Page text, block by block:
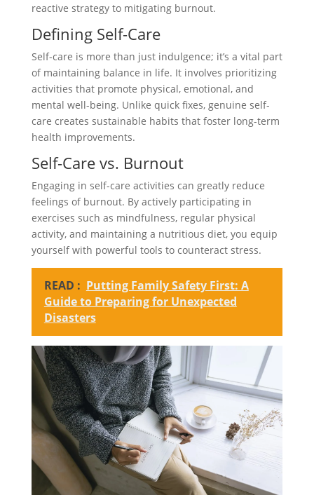
reactive strategy to mitigating burnout.
Defining Self-Care
Self-care is more than just indulgence; it’s a vital part
of maintaining balance in life. It involves prioritizing
activities that promote physical, emotional, and
mental well-being. Unlike quick fixes, genuine self-
care creates sustainable habits that foster long-term
health improvements.
Self-Care vs. Burnout
Engaging in self-care activities can greatly reduce
feelings of burnout. By actively participating in
exercises such as mindfulness, regular physical
activity, and maintaining a nutritious diet, you equip
yourself with powerful tools to counteract stress.
READ : Putting Family Safety First: A
Guide to Preparing for Unexpected
Disasters